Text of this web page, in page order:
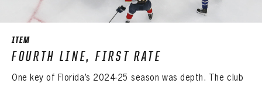
ITEM
FOURTH LINE, FIRST RATE
One key of Florida’s 2024-25 season was depth. The club